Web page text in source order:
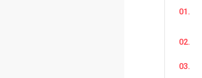
01.
02.
03.